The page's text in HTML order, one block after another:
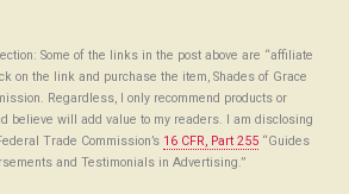
Some of the links in the post above are “affiliate
on the link and purchase the item, Shades of Grace
Regardless, I only recommend products or
believe will add value to my readers. I am disclosing
Trade Commission’s 16 CFR, Part 255 “Guides
and Testimonials in Advertising.”